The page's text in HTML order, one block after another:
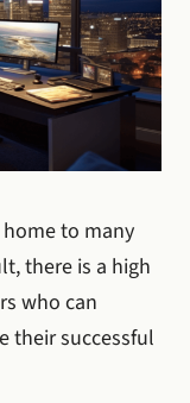
to many
there is a high
who can
their successful